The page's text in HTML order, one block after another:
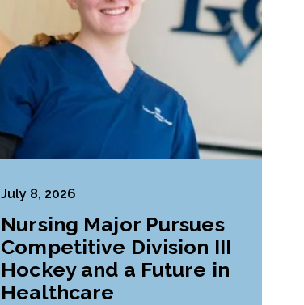
July 8, 2026
Nursing Major Pursues
Competitive Division III
Hockey and a Future in
Healthcare